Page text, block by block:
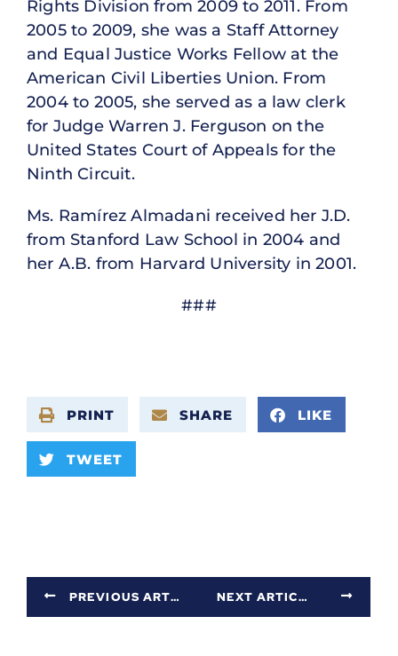
Rights Division from 2009 to 2011. From
2005 to 2009, she was a Staff Attorney
and Equal Justice Works Fellow at the
American Civil Liberties Union. From
2004 to 2005, she served as a law clerk
for Judge Warren J. Ferguson on the
United States Court of Appeals for the
Ninth Circuit.
Ms. Ramírez Almadani received her J.D.
from Stanford Law School in 2004 and
her A.B. from Harvard University in 2001.
###
PRINT SHARE LIKE
TWEET
PREVIOUS ARTICLE NEXT ARTICLE